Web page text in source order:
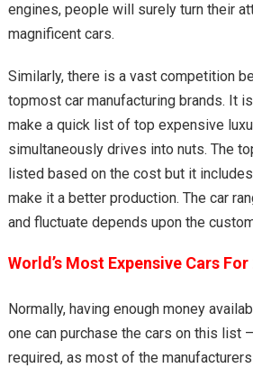
engines, people will surely turn their
magnificent cars.
Similarly, there is a vast competition
topmost car manufacturing brands. It
make a quick list of top expensive
simultaneously drives into nuts. The
listed based on the cost but it
make it a better production. The car
and fluctuate depends upon the
World’s Most Expensive Cars For
Normally, having enough money
one can purchase the cars on this list
required, as most of the